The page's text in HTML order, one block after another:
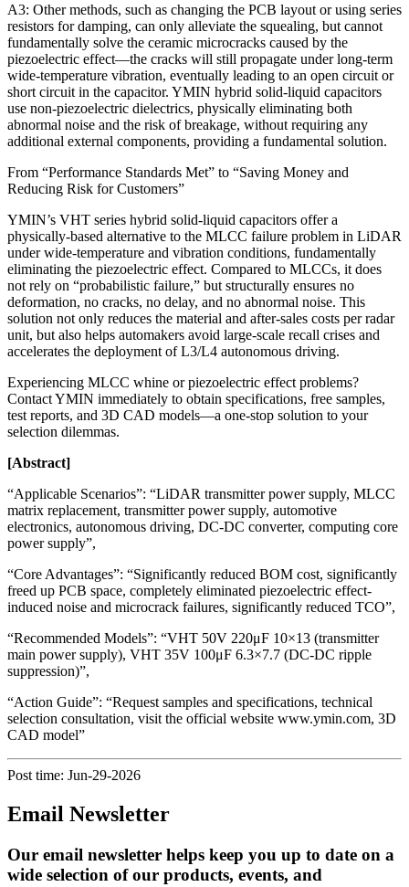
A3: Other methods, such as changing the PCB layout or using series
resistors for damping, can only alleviate the squealing, but cannot
fundamentally solve the ceramic microcracks caused by the
piezoelectric effect—the cracks will still propagate under long-term
wide-temperature vibration, eventually leading to an open circuit or
short circuit in the capacitor. YMIN hybrid solid-liquid capacitors
use non-piezoelectric dielectrics, physically eliminating both
abnormal noise and the risk of breakage, without requiring any
additional external components, providing a fundamental solution.
From “Performance Standards Met” to “Saving Money and
Reducing Risk for Customers”
YMIN’s VHT series hybrid solid-liquid capacitors offer a
physically-based alternative to the MLCC failure problem in LiDAR
under wide-temperature and vibration conditions, fundamentally
eliminating the piezoelectric effect. Compared to MLCCs, it does
not rely on “probabilistic failure,” but structurally ensures no
deformation, no cracks, no delay, and no abnormal noise. This
solution not only reduces the material and after-sales costs per radar
unit, but also helps automakers avoid large-scale recall crises and
accelerates the deployment of L3/L4 autonomous driving.
Experiencing MLCC whine or piezoelectric effect problems?
Contact YMIN immediately to obtain specifications, free samples,
test reports, and 3D CAD models—a one-stop solution to your
selection dilemmas.
[Abstract]
“Applicable Scenarios”: “LiDAR transmitter power supply, MLCC
matrix replacement, transmitter power supply, automotive
electronics, autonomous driving, DC-DC converter, computing core
power supply”,
“Core Advantages”: “Significantly reduced BOM cost, significantly
freed up PCB space, completely eliminated piezoelectric effect-
induced noise and microcrack failures, significantly reduced TCO”,
“Recommended Models”: “VHT 50V 220μF 10×13 (transmitter
main power supply), VHT 35V 100μF 6.3×7.7 (DC-DC ripple
suppression)”,
“Action Guide”: “Request samples and specifications, technical
selection consultation, visit the official website www.ymin.com, 3D
CAD model”
Post time: Jun-29-2026
Email Newsletter
Our email newsletter helps keep you up to date on a
wide selection of our products, events, and